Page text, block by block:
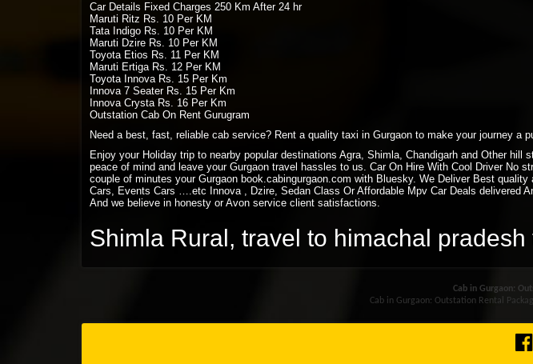
Car Details Fixed Charges 250 Km After 24 hr
Maruti Ritz Rs. 10 Per KM
Tata Indigo Rs. 10 Per KM
Maruti Dzire Rs. 10 Per KM
Toyota Etios Rs. 11 Per KM
Maruti Ertiga Rs. 12 Per KM
Toyota Innova Rs. 15 Per Km
Innova 7 Seater Rs. 15 Per Km
Innova Crysta Rs. 16 Per Km
Outstation Cab On Rent Gurugram
Need a best, fast, reliable cab service? Rent a quality taxi in Gurgaon to make your journey a
Enjoy your Holiday trip to nearby popular destinations Agra, Shimla, Chandigarh and Other
peace of mind and leave your Gurgaon travel hassles to us. Car On Hire With Cool Driver
couple of minutes your Gurgaon book.cabingurgaon.com with Bluesky. We Deliver Best
Cars, Events Cars ….etc Innova , Dzire, Sedan Class Or Affordable Mpv Car Deals delivered
And we believe in honesty or Avon service client satisfactions.
Shimla Rural, travel to himachal
Cab in Gurgaon:
Cab in Gurgaon: Outstation Rental